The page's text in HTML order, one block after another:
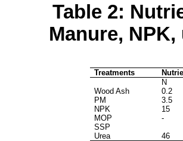
Table 2:
Manure, NPK,
Treatments
N
Wood Ash
0.2
PM
3.5
NPK
15
MOP
-
SSP
Urea
46